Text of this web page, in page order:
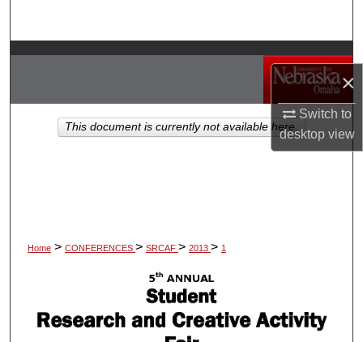
×
Switch to
desktopview
Browse Collections
My Account
About
Home > CONFERENCES > SRCAF > 2013 > 1
This document is currently not available here.